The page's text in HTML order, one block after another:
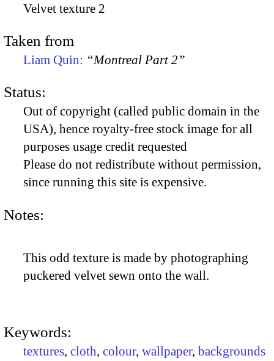
Velvet texture 2
Taken from
Liam Quin: “Montreal Part 2”
Status:
Out of copyright (called public domain in the
USA), hence royalty-free stock image for all
purposes usage credit requested
Please do not redistribute without permission,
since running this site is expensive.
Notes:
This odd texture is made by photographing
puckered velvet sewn onto the wall.
Keywords:
textures, cloth, colour, wallpaper, backgrounds